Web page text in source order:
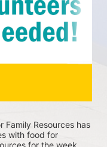
Family Resources has
with food for
for the week